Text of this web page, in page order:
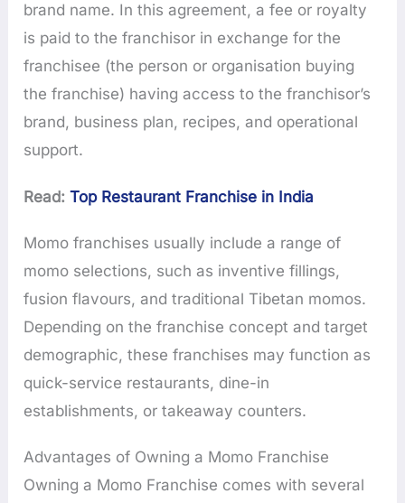
brand name. In this agreement, a fee or royalty
is paid to the franchisor in exchange for the
franchisee (the person or organisation buying
the franchise) having access to the franchisor’s
brand, business plan, recipes, and operational
support.
Read: Top Restaurant Franchise in India
Momo franchises usually include a range of
momo selections, such as inventive fillings,
fusion flavours, and traditional Tibetan momos.
Depending on the franchise concept and target
demographic, these franchises may function as
quick-service restaurants, dine-in
establishments, or takeaway counters.
Advantages of Owning a Momo Franchise
Owning a Momo Franchise comes with several